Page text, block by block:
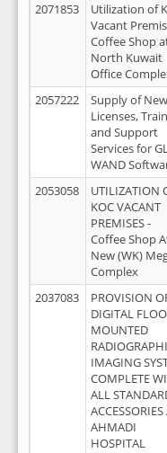
2071853
Utilization of
Vacant
Coffee Shop
North Kuwait
Office
2057222
Supply of New
Licenses,
and Support
Services for
WAND
2053058
UTILIZATION
KOC VACANT
PREMISES -
Coffee Shop
New (WK)
Complex
2037083
PROVISION
DIGITAL
MOUNTED
IMAGING
COMPLETE
ALL
ACCESSORIES
AHMADI
HOSPITAL